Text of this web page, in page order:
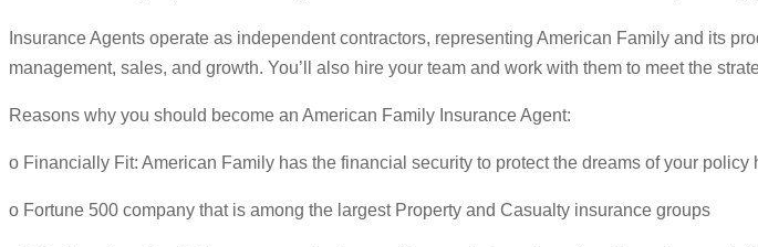
Insurance Agents operate as independent contractors, representing American Family and its
management, sales, and growth. You’ll also hire your team and work with them to meet the
Reasons why you should become an American Family Insurance Agent:
o Financially Fit: American Family has the financial security to protect the dreams of your policy
o Fortune 500 company that is among the largest Property and Casualty insurance groups